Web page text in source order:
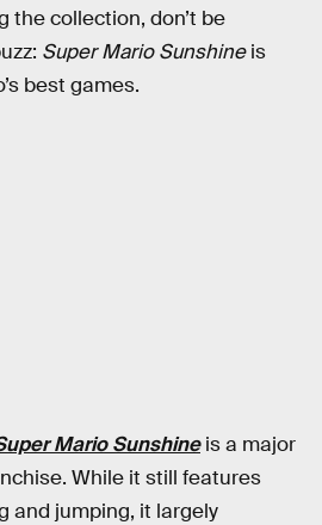
the collection, don’t be
Super Mario Sunshineis
best games.
Mario Sunshineis a major
While it still features
and jumping, it largely